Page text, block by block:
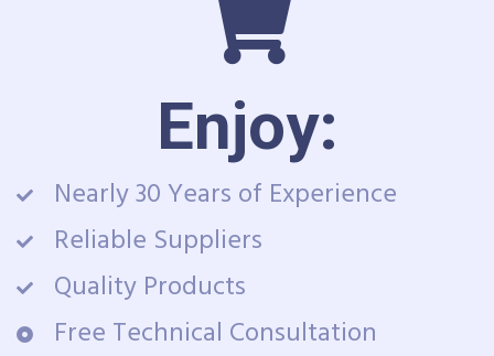
Enjoy:
Nearly 30 Years of Experience
Reliable Suppliers
Quality Products
Free Technical Consultation